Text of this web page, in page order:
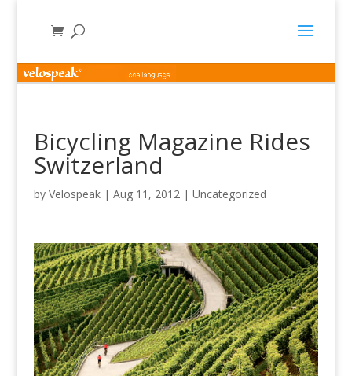
Bicycling Magazine Rides
Switzerland
by Velospeak| Aug 11, 2012 | Uncategorized